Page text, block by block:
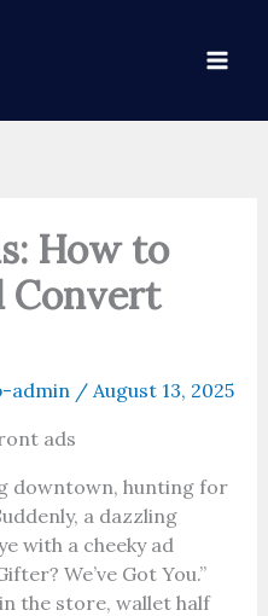
How to
Convert
admin / August 13, 2025
downtown, hunting for
a dazzling
with a cheeky ad
We’ve Got You.”
the store, wallet half